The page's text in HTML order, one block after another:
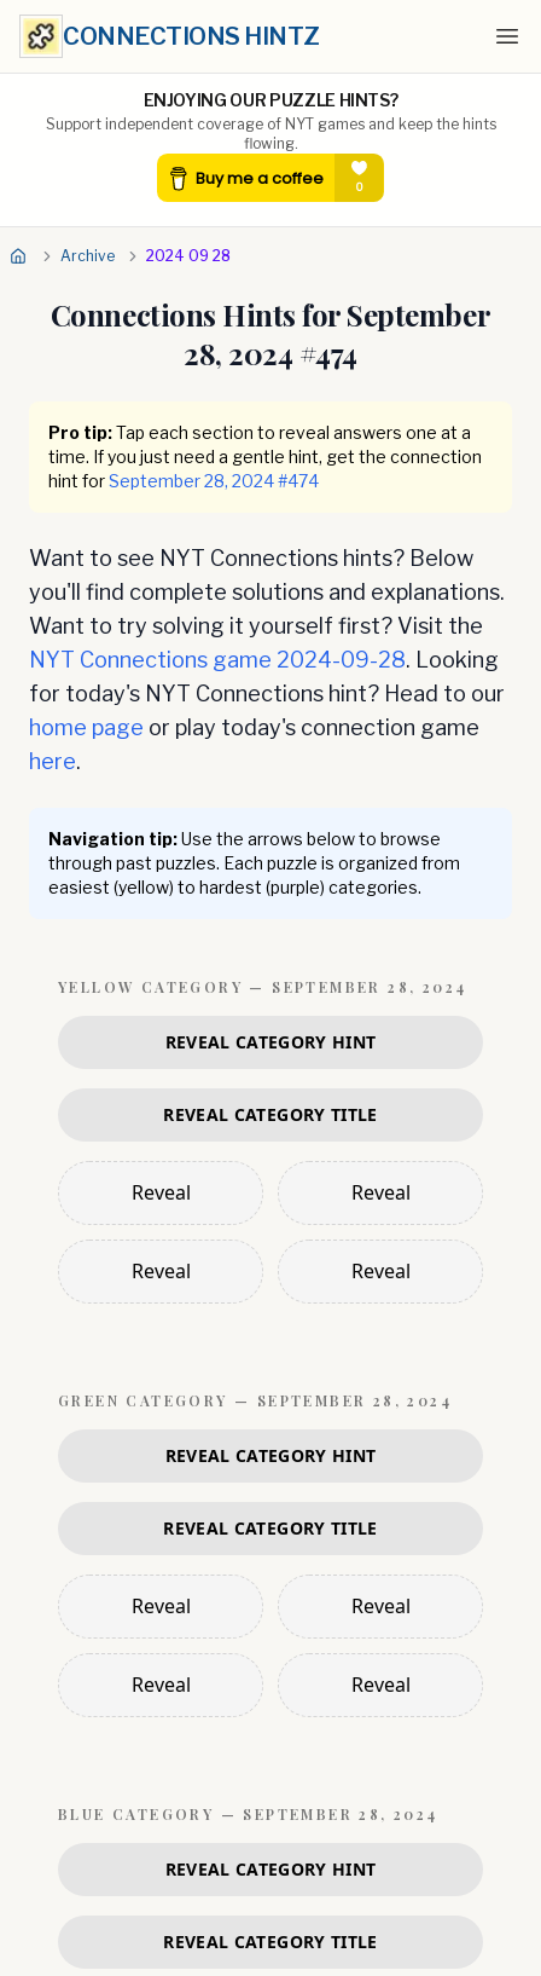
CONNECTIONS HINTZ
ENJOYING OUR PUZZLE HINTS?
Support independent coverage of NYT games and keep the hints
flowing.
Archive 2024 09 28
Connections Hints forSeptember
28, 2024 #474
Pro tip:Tap each section to reveal answers one at a
time. If you just need a gentle hint, get the connection
hint forSeptember 28, 2024#474
Want to see NYT Connections hints? Below
you'll find complete solutions and explanations.
Want to try solving it yourself first? Visit the
NYT Connections game 2024-09-28. Looking
for today's NYT Connections hint? Head to our
home page or play today's connection game
here.
Navigation tip:Use the arrows below to browse
through past puzzles. Each puzzle is organized from
easiest (yellow) to hardest (purple) categories.
YELLOW CATEGORY — SEPTEMBER 28, 2024
REVEAL CATEGORY HINT
REVEAL CATEGORY TITLE
Reveal Reveal
Reveal Reveal
GREEN CATEGORY — SEPTEMBER 28, 2024
REVEAL CATEGORY HINT
REVEAL CATEGORY TITLE
Reveal Reveal
Reveal Reveal
BLUE CATEGORY — SEPTEMBER 28, 2024
REVEAL CATEGORY HINT
REVEAL CATEGORY TITLE